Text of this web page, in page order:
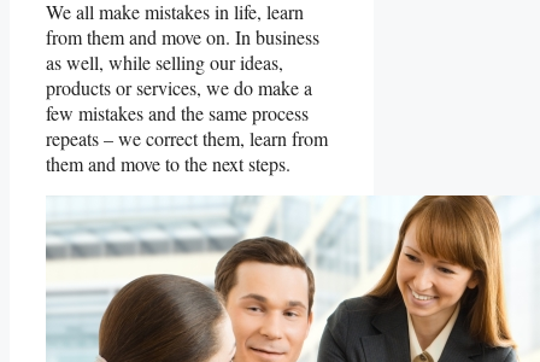
We all make mistakes in life, learn
from them and move on. In business
as well, while selling our ideas,
products or services, we do make a
few mistakes and the same process
repeats – we correct them, learn from
them and move to the next steps.